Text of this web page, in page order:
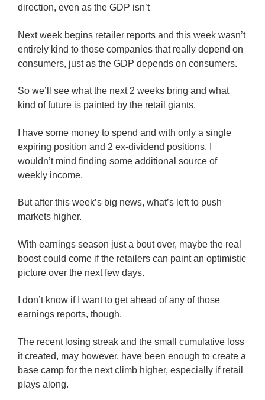
direction, even as the GDP isn’t
Next week begins retailer reports and this week wasn’t
entirely kind to those companies that really depend on
consumers, just as the GDP depends on consumers.
So we’ll see what the next 2 weeks bring and what
kind of future is painted by the retail giants.
I have some money to spend and with only a single
expiring position and 2 ex-dividend positions, I
wouldn’t mind finding some additional source of
weekly income.
But after this week’s big news, what’s left to push
markets higher.
With earnings season just a bout over, maybe the real
boost could come if the retailers can paint an optimistic
picture over the next few days.
I don’t know if I want to get ahead of any of those
earnings reports, though.
The recent losing streak and the small cumulative loss
it created, may however, have been enough to create a
base camp for the next climb higher, especially if retail
plays along.